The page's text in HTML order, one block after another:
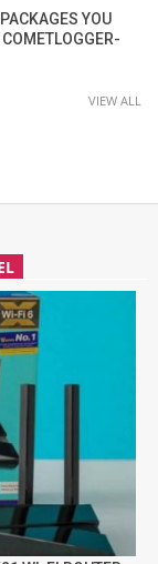
YOU
VIEW ALL